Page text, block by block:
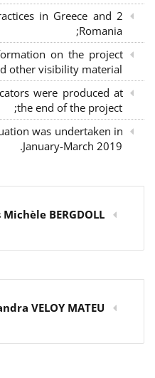
in Greece and
Romania;
on the project
other visibility material;
were produced at
the end of the project;
was undertaken in
January-March 2019.
Michèle BERGDOLL
VELOY MATEU